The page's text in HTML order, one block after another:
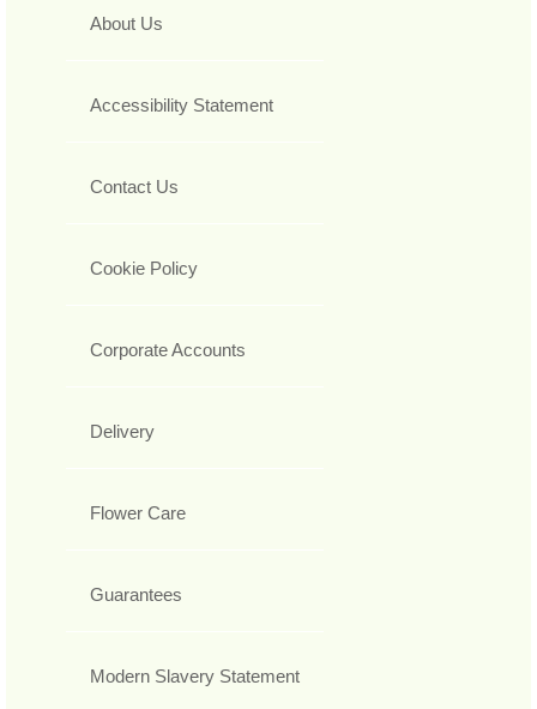
About Us
Accessibility Statement
Contact Us
Cookie Policy
Corporate Accounts
Delivery
Flower Care
Guarantees
Modern Slavery Statement